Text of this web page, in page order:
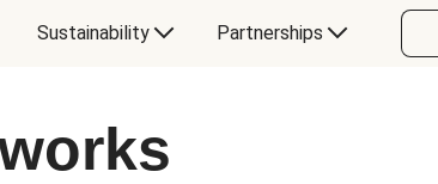
Sustainability Partnerships